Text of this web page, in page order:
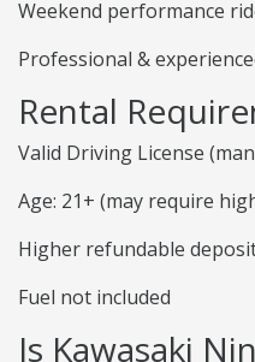
Weekend performance
Professional &
Rental
Valid Driving License
Age: 21+ (may require
Higher refundable
Fuel not included
Is Kawasaki